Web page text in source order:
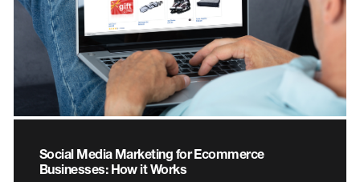
Social Media Marketing for Ecommerce
Businesses: How it Works